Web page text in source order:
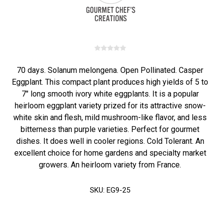
70 days. Solanum melongena. Open Pollinated. Casper
Eggplant. This compact plant produces high yields of 5 to
7" long smooth ivory white eggplants. It is a popular
heirloom eggplant variety prized for its attractive snow-
white skin and flesh, mild mushroom-like flavor, and less
bitterness than purple varieties. Perfect for gourmet
dishes. It does well in cooler regions. Cold Tolerant. An
excellent choice for home gardens and specialty market
growers. An heirloom variety from France.
SKU: EG9-25